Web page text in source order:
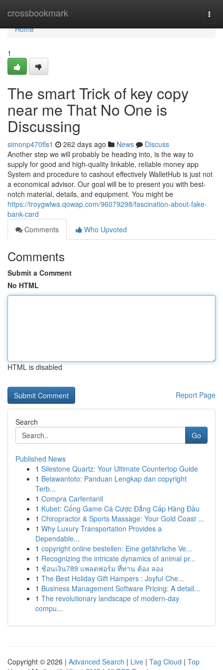
crossbookmark
Home
Home
1
The smart Trick of key copy
near me That No One is
Discussing
simonp470fls1 262 days ago News
Discuss
Another step we will probably be heading into, is the way to
supply for good and high-quality linkable, reliable money app
System and procedure to cashout effectively WalletHub is just not
a economical advisor. Our goal will be to present you with best-
notch material, details, and equipment. You might be
https://troygwlwa.qowap.com/96079298/fascination-about-fake-
bank-card
Comments
Who Upvoted
Comments
Submit a Comment
No HTML
HTML is disabled
Report Page
Search
Go
Published News
1 Silestone Quartz: Your Ultimate Countertop Guide
1 Belawantoto: Panduan Lengkap dan copyright
Terb...
1 Compra Carfentanil
1 Kubet: Cổng Game Cá Cược Đẳng Cấp Hàng Đầu
1 Chiropractor & Sports Massage: Your Gold Coast ...
1 Why Luxury Transportation Provides a
Dependable...
1 copyright online bestellen: Eine gefährliche Ve...
1 Recognizing the intricate dynamics of animal pr...
1 ช้อนเงิน789 แพลตฟอร์ม ที่ท่าน ต้อง ลอง
1 The Best Holiday Gift Hampers : Joyful Che...
1 Business Management Software Pricing: A detail...
1 The revolutionary landscape of modern-day
compu...
Copyright © 2026 | Advanced Search | Live | Tag Cloud | Top